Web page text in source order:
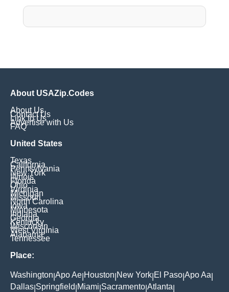
About USAZip.Codes
About Us
Contact Us
Link to Us
Advertise with Us
FAQ
United States
Texas
California
Pennsylvania
New York
Illinois
Florida
Ohio
Virginia
Michigan
Missouri
North Carolina
Iowa
Minnesota
Indiana
Georgia
Kentucky
Wisconsin
West Virginia
Alabama
Tennessee
Place:
Washington Apo Ae Houston New York El Paso Apo Aa
Dallas Springfield Miami Sacramento Atlanta